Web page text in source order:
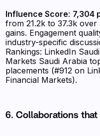
Influence Score: 7,304
from 21.2k to 37.3k
gains. Engagement
industry-specific
Rankings: LinkedIn
Markets Saudi Arabia
placements (#912 on
Financial Markets).
6. Collaborations that